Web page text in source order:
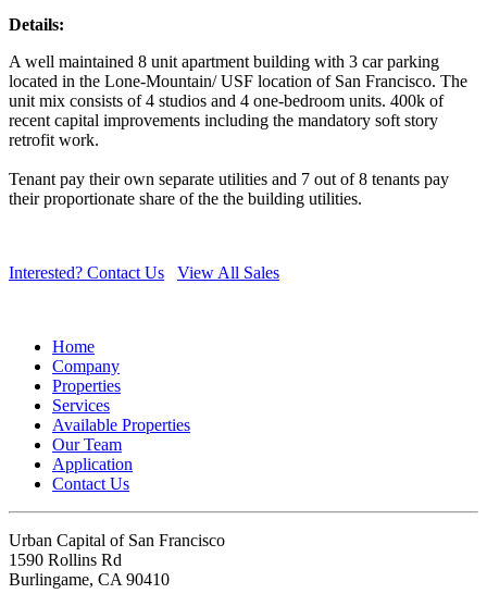
Details:
A well maintained 8 unit apartment building with 3 car parking
located in the Lone-Mountain/ USF location of San Francisco. The
unit mix consists of 4 studios and 4 one-bedroom units. 400k of
recent capital improvements including the mandatory soft story
retrofit work.
Tenant pay their own separate utilities and 7 out of 8 tenants pay
their proportionate share of the the building utilities.
Interested? Contact Us View All Sales
Home
Company
Properties
Services
Available Properties
Our Team
Application
Contact Us
Urban Capital of San Francisco
1590 Rollins Rd
Burlingame, CA 90410